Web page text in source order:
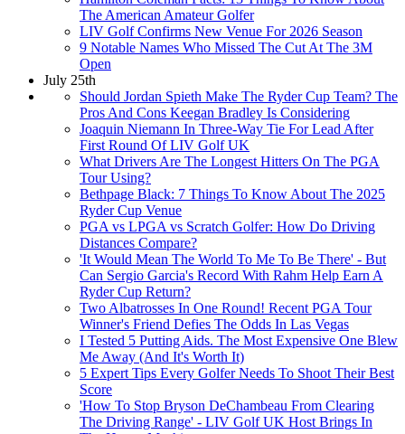
The American Amateur Golfer
LIV Golf Confirms New Venue For 2026 Season
9 Notable Names Who Missed The Cut At The 3M
Open
July 25th
Should Jordan Spieth Make The Ryder Cup Team? The
Pros And Cons Keegan Bradley Is Considering
Joaquin Niemann In Three-Way Tie For Lead After
First Round Of LIV Golf UK
What Drivers Are The Longest Hitters On The PGA
Tour Using?
Bethpage Black: 7 Things To Know About The 2025
Ryder Cup Venue
PGA vs LPGA vs Scratch Golfer: How Do Driving
Distances Compare?
'It Would Mean The World To Me To Be There' - But
Can Sergio Garcia's Record With Rahm Help Earn A
Ryder Cup Return?
Two Albatrosses In One Round! Recent PGA Tour
Winner's Friend Defies The Odds In Las Vegas
I Tested 5 Putting Aids. The Most Expensive One Blew
Me Away (And It's Worth It)
5 Expert Tips Every Golfer Needs To Shoot Their Best
Score
'How To Stop Bryson DeChambeau From Clearing
The Driving Range' - LIV Golf UK Host Brings In